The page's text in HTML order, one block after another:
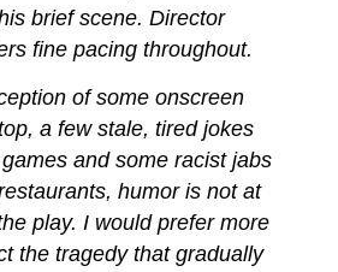
brief scene. Director
fine pacing throughout.
of some onscreen
a few stale, tired jokes
and some racist jabs
humor is not at
play. I would prefer more
the tragedy that gradually